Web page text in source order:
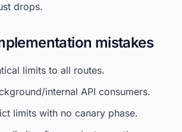
drops.
mistakes
limits to all routes.
internal API consumers.
limits with no canary phase.